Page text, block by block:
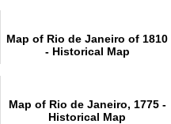
Map of Rio de Janeiro of 1810
- Historical Map
Map of Rio de Janeiro, 1775 -
Historical Map